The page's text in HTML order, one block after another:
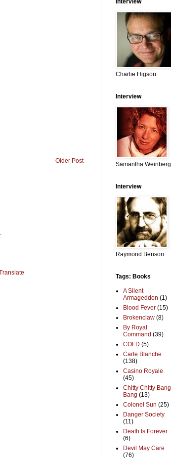
Older Post
Interview
Charlie Higson
Interview
Samantha Weinberg
Interview
Raymond Benson
Tags: Books
A Silent
Armageddon (1)
Blood Fever (15)
Brokenclaw (8)
By Royal
Command (39)
COLD (5)
Carte Blanche
(138)
Casino Royale
(45)
Chitty Chitty Bang
Bang (13)
Colonel Sun (25)
Danger Society
(11)
Death Is Forever
(6)
Devil May Care
(76)